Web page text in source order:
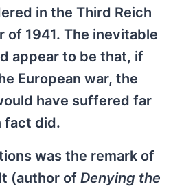
in the Third Reich
of 1941. The inevitable
appear to be that, if
European war, the
have suffered far
fact did.
was the remark of
(author of Denying the